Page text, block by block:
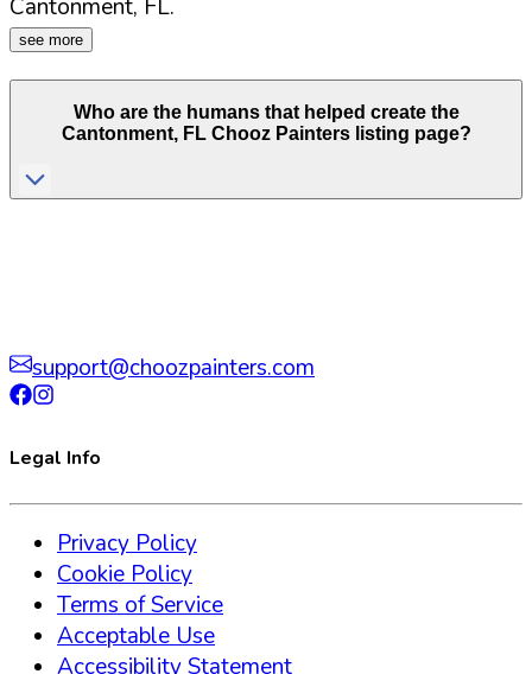
Cantonment, FL.
see more
Who are the humans that helped create the
Cantonment, FLChooz Painters listing page?
support@choozpainters.com
Legal Info
Privacy Policy
Cookie Policy
Terms of Service
Acceptable Use
Accessibility Statement